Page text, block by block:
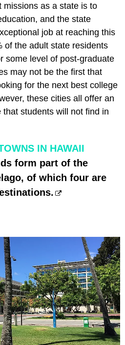
missions as a state is to
and the state
job at reaching this
of the adult state residents
some level of post-graduate
may not be the first that
for the next best college
these cities all offer an
students will not find in
IN HAWAII
form part of the
of which four are